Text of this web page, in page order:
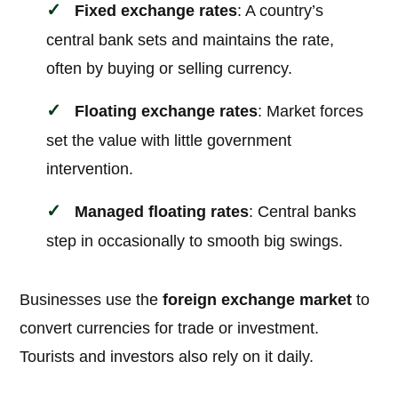
Fixed exchange rates: A country’s
central bank sets and maintains the rate,
often by buying or selling currency.
Floating exchange rates: Market forces
set the value with little government
intervention.
Managed floating rates: Central banks
step in occasionally to smooth big swings.
Businesses use theforeign exchange market to
convert currencies for trade or investment.
Tourists and investors also rely on it daily.